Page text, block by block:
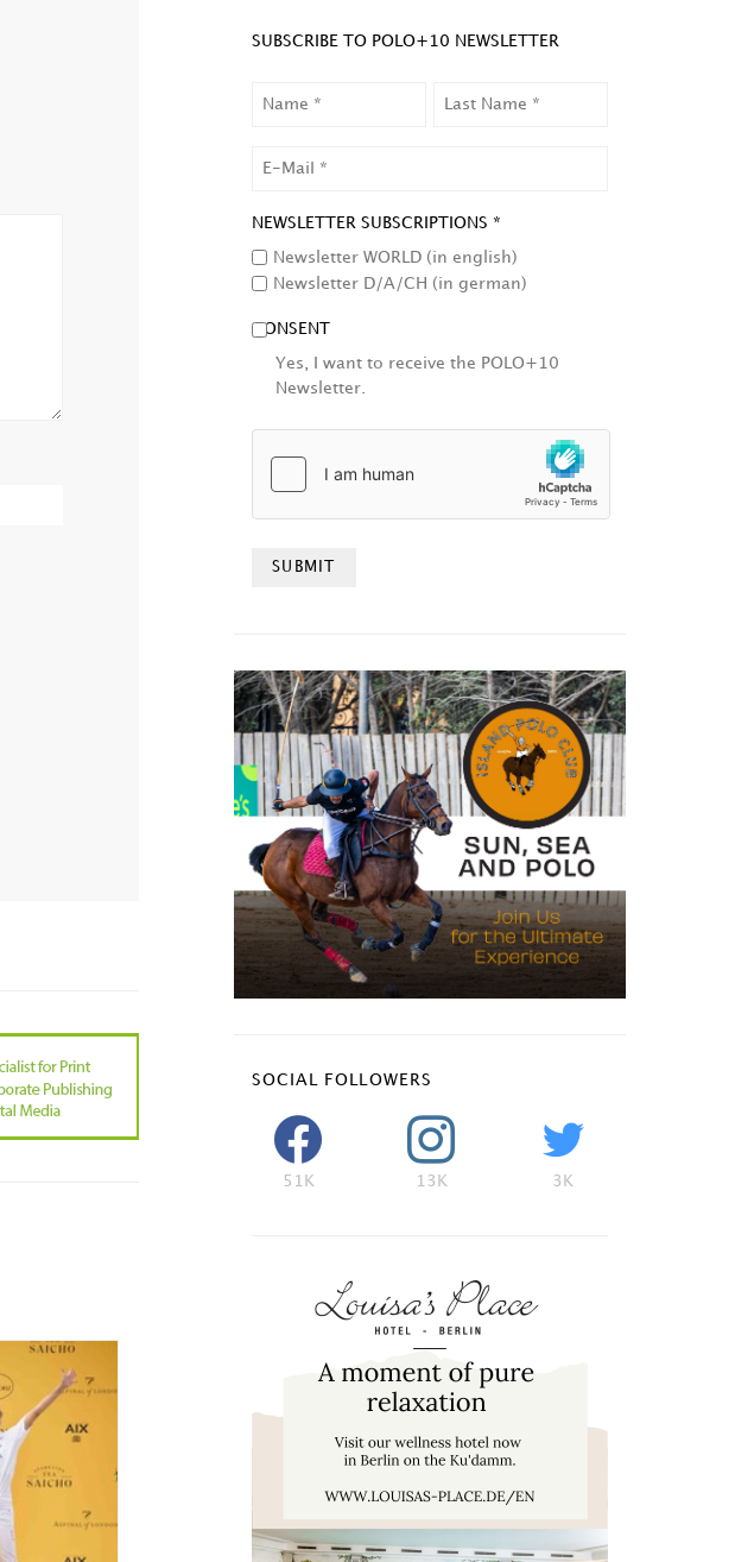
SUBSCRIBE TO POLO+10 NEWSLETTER
NEWSLETTER SUBSCRIPTIONS *
Newsletter WORLD (in english)
Newsletter D/A/CH (in german)
CONSENT
Yes, I want to receive the POLO+10
Newsletter.
SOCIAL FOLLOWERS
51K 13K 3K